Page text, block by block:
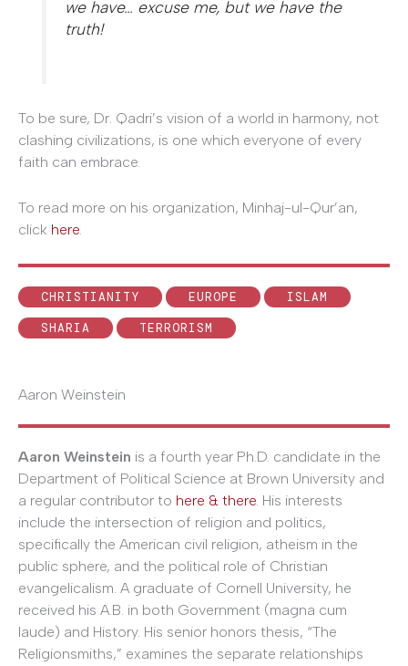
we have… excuse me, but we have the
truth!
To be sure, Dr. Qadri’s vision of a world in harmony, not
clashing civilizations, is one which everyone of every
faith can embrace.
To read more on his organization, Minhaj-ul-Qur’an,
click here
CHRISTIANITY EUROPE
ISLAM
SHARIA
TERRORISM
Aaron Weinstein
Aaron Weinstein is a fourth year Ph.D. candidate in the
Department of Political Science at Brown University and
a regular contributor to here & there. His interests
include the intersection of religion and politics,
specifically the American civil religion, atheism in the
public sphere, and the political role of Christian
evangelicalism. A graduate of Cornell University, he
received his A.B. in both Government (magna cum
laude) and History. His senior honors thesis, “The
Religionsmiths,” examines the separate relationships